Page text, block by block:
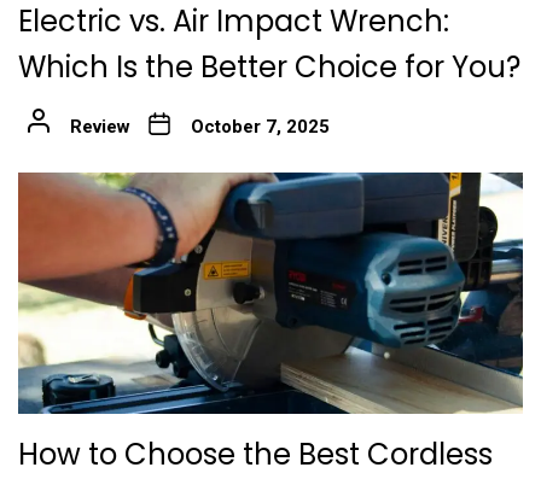
Electric vs. Air Impact Wrench:
Which Is the Better Choice for You?
Review October 7, 2025
How to Choose the Best Cordless